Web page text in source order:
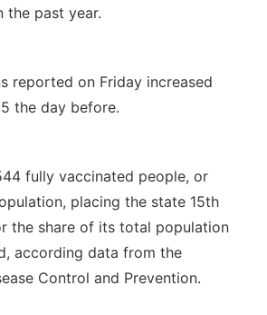
the past year.
reported on Friday increased
the day before.
fully vaccinated people, or
placing the state 15th
the share of its total population
according data from the
Control and Prevention.